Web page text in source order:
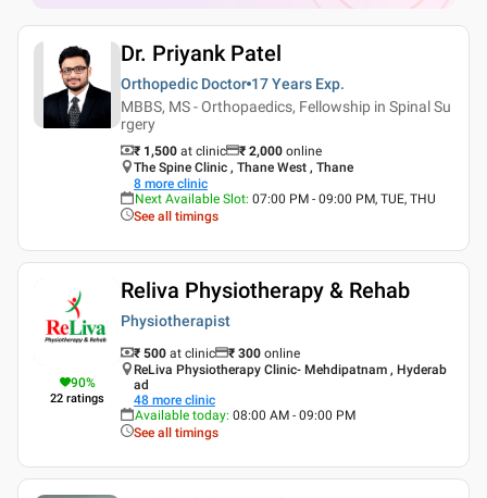
Dr. Priyank Patel
Orthopedic Doctor 17 Years Exp.
MBBS, MS - Orthopaedics, Fellowship in Spinal Su
rgery
₹ 1,500 at clinic ₹ 2,000 online
The Spine Clinic , Thane West , Thane
8 more clinic
Next Available Slot: 07:00 PM - 09:00 PM, TUE, THU
See all timings
90%
22 ratings
Reliva Physiotherapy & Rehab
Physiotherapist
₹ 500 at clinic ₹ 300 online
ReLiva Physiotherapy Clinic- Mehdipatnam , Hyderab
ad
48 more clinic
Available today: 08:00 AM - 09:00 PM
See all timings